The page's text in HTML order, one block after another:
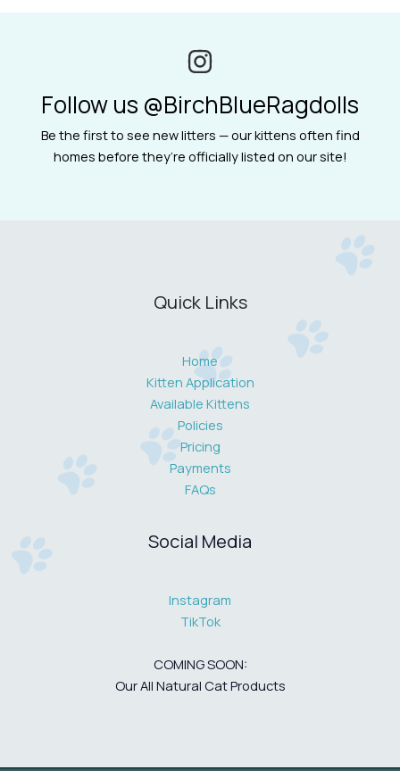
Follow us @BirchBlueRagdolls
Be the first to see new litters — our kittens often find
homes before they’re officially listed on our site!
Quick Links
Home
Kitten Application
Available Kittens
Policies
Pricing
Payments
FAQs
Social Media
Instagram
TikTok
COMING SOON:
Our All Natural Cat Products